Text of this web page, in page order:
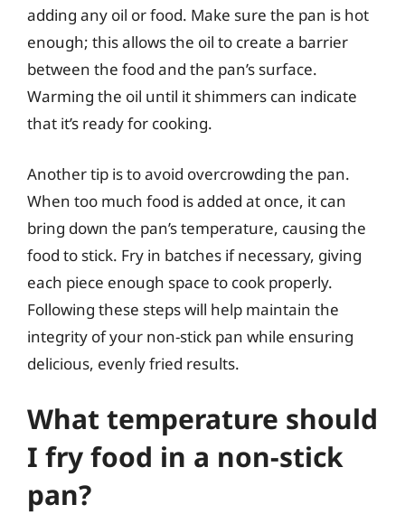
adding any oil or food. Make sure the pan is hot
enough; this allows the oil to create a barrier
between the food and the pan’s surface.
Warming the oil until it shimmers can indicate
that it’s ready for cooking.
Another tip is to avoid overcrowding the pan.
When too much food is added at once, it can
bring down the pan’s temperature, causing the
food to stick. Fry in batches if necessary, giving
each piece enough space to cook properly.
Following these steps will help maintain the
integrity of your non-stick pan while ensuring
delicious, evenly fried results.
What temperature should
I fry food in a non-stick
pan?